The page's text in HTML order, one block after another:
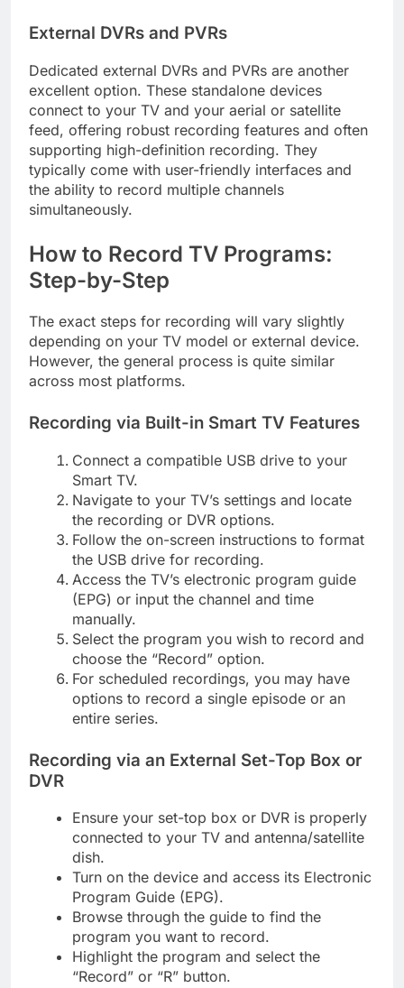
External DVRs and PVRs
Dedicated external DVRs and PVRs are another
excellent option. These standalone devices
connect to your TV and your aerial or satellite
feed, offering robust recording features and often
supporting high-definition recording. They
typically come with user-friendly interfaces and
the ability to record multiple channels
simultaneously.
How to Record TV Programs:
Step-by-Step
The exact steps for recording will vary slightly
depending on your TV model or external device.
However, the general process is quite similar
across most platforms.
Recording via Built-in Smart TV Features
Connect a compatible USB drive to your
Smart TV.
Navigate to your TV’s settings and locate
the recording or DVR options.
Follow the on-screen instructions to format
the USB drive for recording.
Access the TV’s electronic program guide
(EPG) or input the channel and time
manually.
Select the program you wish to record and
choose the “Record” option.
For scheduled recordings, you may have
options to record a single episode or an
entire series.
Recording via an External Set-Top Box or
DVR
Ensure your set-top box or DVR is properly
connected to your TV and antenna/satellite
dish.
Turn on the device and access its Electronic
Program Guide (EPG).
Browse through the guide to find the
program you want to record.
Highlight the program and select the
“Record” or “R” button.